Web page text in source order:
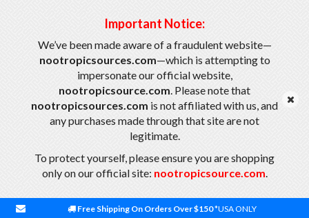
Important Notice:
We’ve been made aware of a fraudulent website—
nootropicsources.com—which is attempting to
impersonate our official website,
nootropicsource.com. Please note that
nootropicsources.com is not affiliated with us, and
any purchases made through that site are not
legitimate.
To protect yourself, please ensure you are shopping
only on our official site: nootropicsource.com.
Free Shipping On Orders Over $150*USA ONLY